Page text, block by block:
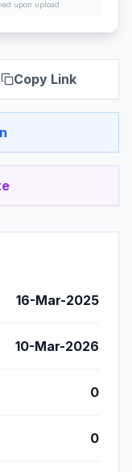
upon upload
Copy Link
16-Mar-2025
10-Mar-2026
0
0